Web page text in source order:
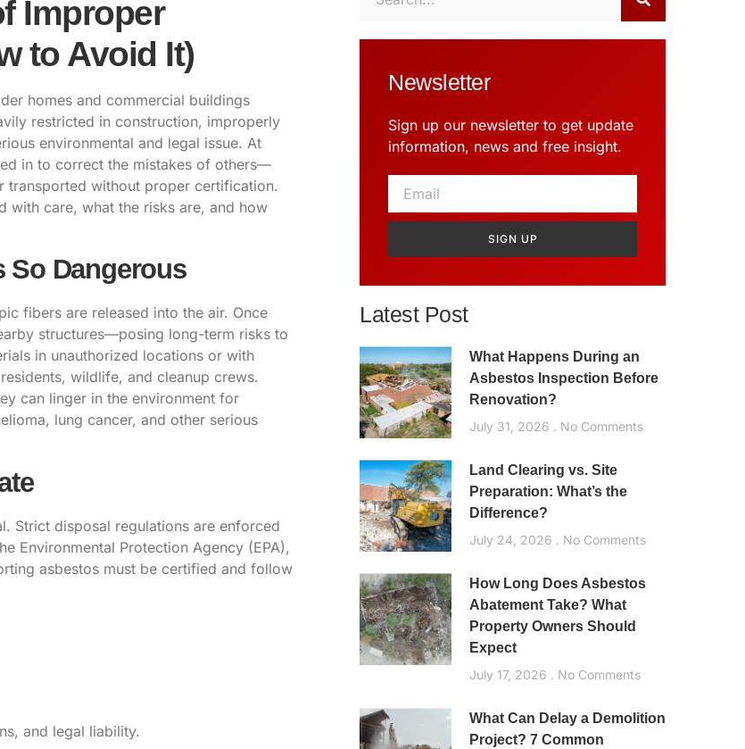
Improper
to Avoid It)
homes and commercial buildings
restricted in construction, improperly
environmental and legal issue. At
in to correct the mistakes of others—
transported without proper certification.
with care, what the risks are, and how
So Dangerous
fibers are released into the air. Once
structures—posing long-term risks to
in unauthorized locations or with
wildlife, and cleanup crews.
can linger in the environment for
lung cancer, and other serious
Strict disposal regulations are enforced
Environmental Protection Agency (EPA),
asbestos must be certified and follow
and legal liability.
Newsletter
Sign up our newsletter to get update
information, news and free insight.
SIGN UP
Latest Post
What Happens During an
Asbestos Inspection Before
Renovation?
July 31, 2026
No Comments
Land Clearing vs. Site
Preparation: What’s the
Difference?
July 24, 2026
No Comments
How Long Does Asbestos
Abatement Take? What
Property Owners Should
Expect
July 17, 2026
No Comments
What Can Delay a Demolition
Project? 7 Common